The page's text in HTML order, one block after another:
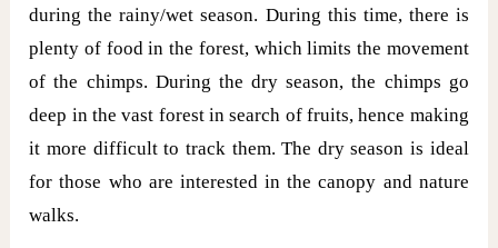
during the rainy/wet season. During this time, there is
plenty of food in the forest, which limits the movement
of the chimps. During the dry season, the chimps go
deep in the vast forest in search of fruits, hence making
it more difficult to track them. The dry season is ideal
for those who are interested in the canopy and nature
walks.